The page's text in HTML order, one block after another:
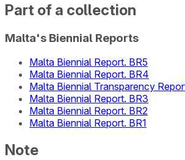
Part of a collection
Malta's Biennial Reports
Malta Biennial Report. BR5
Malta Biennial Report. BR4
Malta Biennial Transparency
Malta Biennial Report. BR3
Malta Biennial Report. BR2
Malta Biennial Report. BR1
Note